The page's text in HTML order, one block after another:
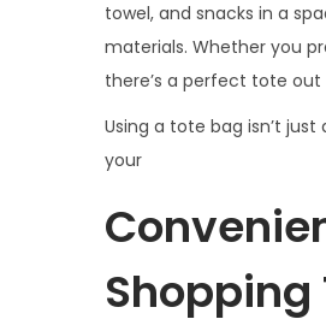
towel, and snacks in a
materials. Whether you
there’s a perfect tote
Using a tote bag isn’t
your
Shopping